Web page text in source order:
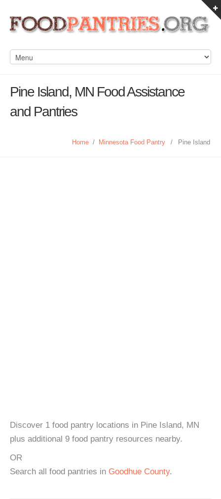
Pine Island, MN Food Assistance
and Pantries
Home / Minnesota Food Pantry / Pine Island
Discover 1 food pantry locations in Pine Island, MN
plus additional 9 food pantry resources nearby.
OR
Search all food pantries in Goodhue County.